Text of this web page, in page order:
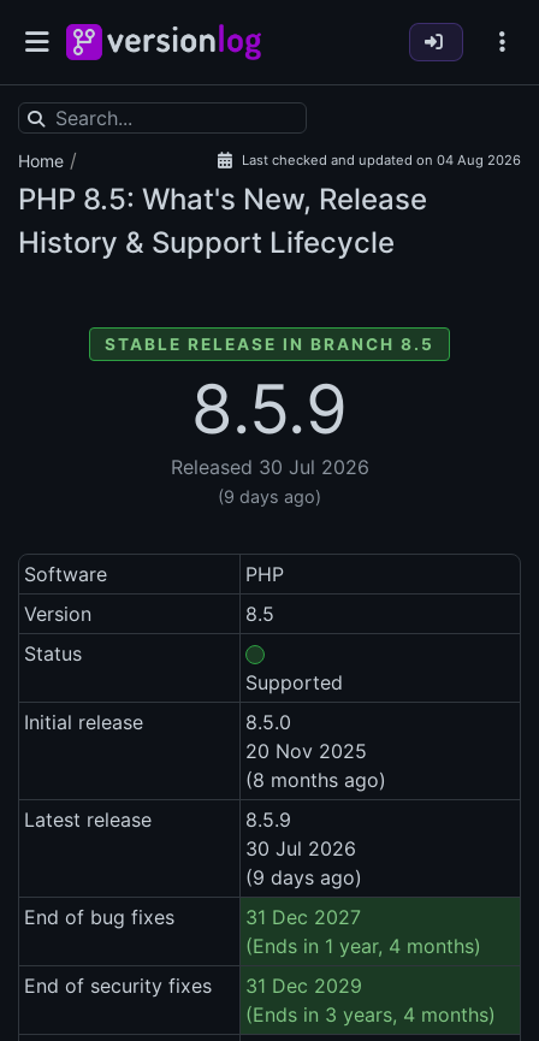
Home / Last checked and updated on 04 Aug 2026
PHP 8.5: What's New, Release
History & Support Lifecycle
STABLE RELEASE IN BRANCH 8.5
8.5.9
Released 30 Jul 2026
(9 days ago)
Software
PHP
Version
8.5
Status
Supported
Initial release
8.5.0
20 Nov 2025
(8 months ago)
Latest release
8.5.9
30 Jul 2026
(9 days ago)
End of bug fixes
31 Dec 2027
(Ends in 1 year, 4 months)
End of security fixes
31 Dec 2029
(Ends in 3 years, 4 months)